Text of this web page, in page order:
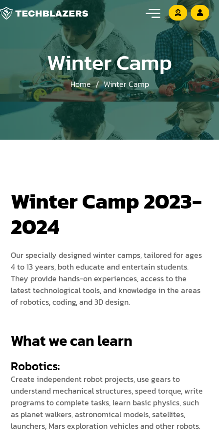
Winter Camp
Home Winter Camp
Winter Camp 2023-
2024
Our specially designed winter camps, tailored for ages
4 to 13 years, both educate and entertain students.
They provide hands-on experiences, access to the
latest technological tools, and knowledge in the areas
of robotics, coding, and 3D design.
What we can learn
Robotics:
Create independent robot projects, use gears to
understand mechanical structures, speed torque, write
programs to complete tasks, learn basic physics, such
as planet walkers, astronomical models, satellites,
launchers, Mars exploration vehicles and other robots.